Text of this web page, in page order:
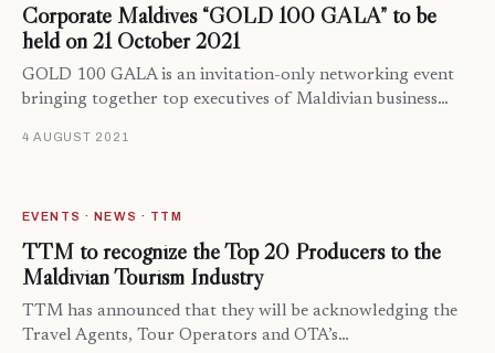
Corporate Maldives “GOLD 100 GALA” to be
held on 21 October 2021
GOLD 100 GALA is an invitation-only networking event
bringing together top executives of Maldivian business…
4 AUGUST 2021
EVENTS · NEWS · TTM
TTM to recognize the Top 20 Producers to the
Maldivian Tourism Industry
TTM has announced that they will be acknowledging the
Travel Agents, Tour Operators and OTA’s…